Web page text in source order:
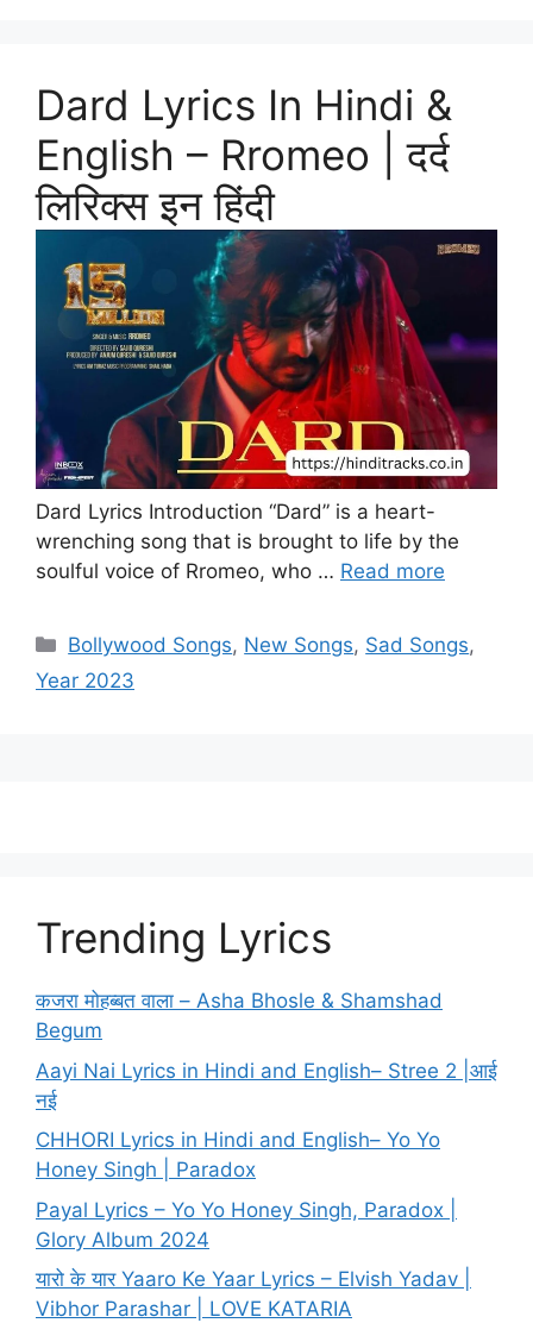
Dard Lyrics In Hindi &
English – Rromeo | दर्द
लिरिक्स इन हिंदी
Dard Lyrics Introduction “Dard” is a heart-
wrenching song that is brought to life by the
soulful voice of Rromeo, who … Read more
Categories
Bollywood Songs, New Songs, Sad Songs,
Year 2023
Trending Lyrics
कजरा मोहब्बत वाला – Asha Bhosle & Shamshad
Begum
Aayi Nai Lyrics in Hindi and English– Stree 2 |आई
नई
CHHORI Lyrics in Hindi and English– Yo Yo
Honey Singh | Paradox
Payal Lyrics – Yo Yo Honey Singh, Paradox |
Glory Album 2024
यारो के यार Yaaro Ke Yaar Lyrics – Elvish Yadav |
Vibhor Parashar | LOVE KATARIA